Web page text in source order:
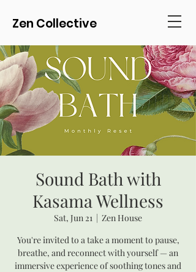
Zen Collective
Sound Bath with
Kasama Wellness
Sat, Jun 21
  |
Zen House
You're invited to a take a moment to pause,
breathe, and reconnect with yourself — an
immersive experience of soothing tones and